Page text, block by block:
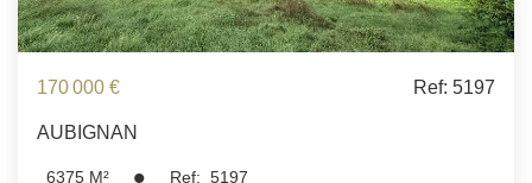
170 000 € Ref: 5197
AUBIGNAN
6375 M² Ref: 5197